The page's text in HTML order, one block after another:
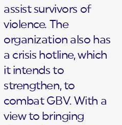
assist survivors of
violence. The
organization also has
a crisis hotline, which
it intends to
strengthen, to
combat GBV. With a
view to bringing